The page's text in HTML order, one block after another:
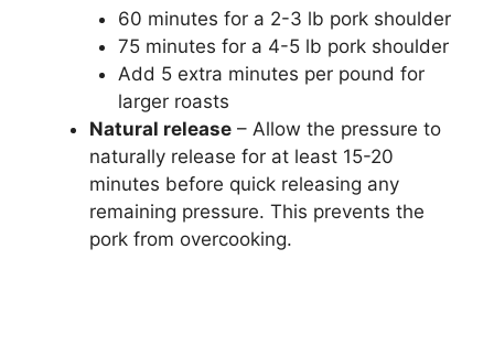
60 minutes for a 2-3 lb pork shoulder
75 minutes for a 4-5 lb pork shoulder
Add 5 extra minutes per pound for
larger roasts
Natural release – Allow the pressure to
naturally release for at least 15-20
minutes before quick releasing any
remaining pressure. This prevents the
pork from overcooking.